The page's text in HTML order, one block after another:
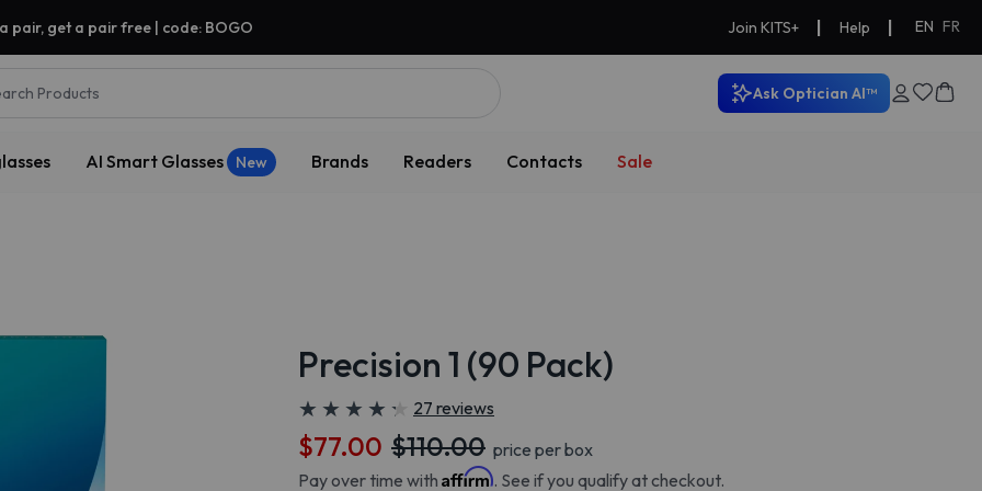
pair, get a pair free | code: BOGO Join KITS+ Help EN FR
Products Ask Optician AI™
AI Smart Glasses New Brands Readers Contacts Sale
Precision 1 (90 Pack)
★
★ ★
★ ★
★ ★
★ ★★ 27 reviews
$77.00 $110.00 price per box
Pay over time with Affirm. See if you qualify at checkout.